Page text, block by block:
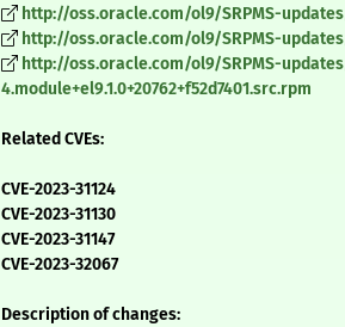
http://oss.oracle.com/ol9/SRPMS-
http://oss.oracle.com/ol9/SRPMS-
http://oss.oracle.com/ol9/SRPMS-
4.module+el9.1.0+20762+f52d7401.src.rpm
Related CVEs:
CVE-2023-31124
CVE-2023-31130
CVE-2023-31147
CVE-2023-32067
Description of changes: